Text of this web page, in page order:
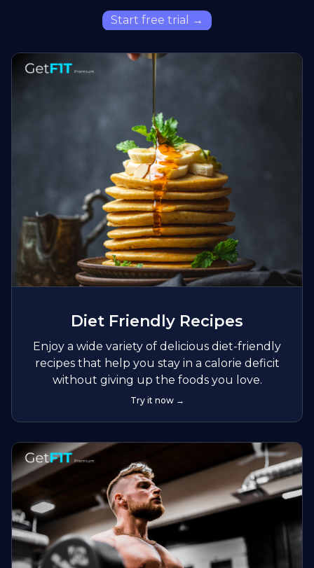
Start free trial →
Diet Friendly Recipes
Enjoy a wide variety of delicious diet-friendly
recipes that help you stay in a calorie deficit
without giving up the foods you love.
Try it now →